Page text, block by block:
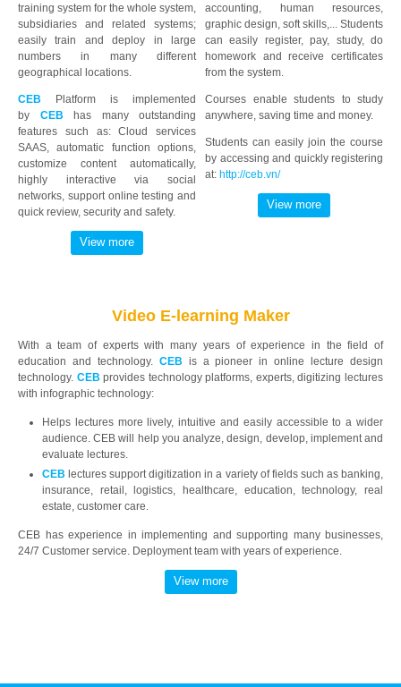
training system for the whole system,
subsidiaries and related systems;
easily train and deploy in large
numbers in many different
geographical locations.
CEB
Platform is implemented
by CEB has many outstanding
features such as: Cloud services
SAAS, automatic function options,
customize content automatically,
highly interactive via social
networks, support online testing and
quick review, security and safety.
accounting, human resources,
graphic design, soft skills,... Students
can easily register, pay, study, do
homework and receive certificates
from the system.
Courses enable students to study
anywhere, saving time and money.
Students can easily join the course
by accessing and quickly registering
at: http://ceb.vn/
Video E-learning Maker
With a team of experts with many years of experience in the field of
education and technology. CEB is a pioneer in online lecture design
technology. CEB provides technology platforms, experts, digitizing lectures
with infographic technology:
Helps lectures more lively, intuitive and easily accessible to a wider
audience. CEB will help you analyze, design, develop, implement and
evaluate lectures.
CEB lectures support digitization in a variety of fields such as banking,
insurance, retail, logistics, healthcare, education, technology, real
estate, customer care.
CEB has experience in implementing and supporting many businesses,
24/7 Customer service. Deployment team with years of experience.